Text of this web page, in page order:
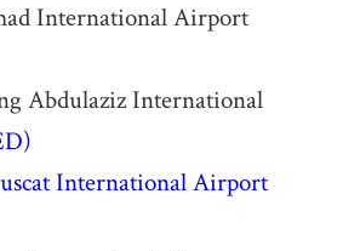
International Airport
Abdulaziz International
International Airport